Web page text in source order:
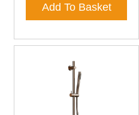
Add To Basket